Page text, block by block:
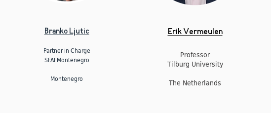
Branko Ljutic
Partner in Charge
SFAI Montenegro
Montenegro
Erik Vermeulen
Professor
Tilburg University
The Netherlands